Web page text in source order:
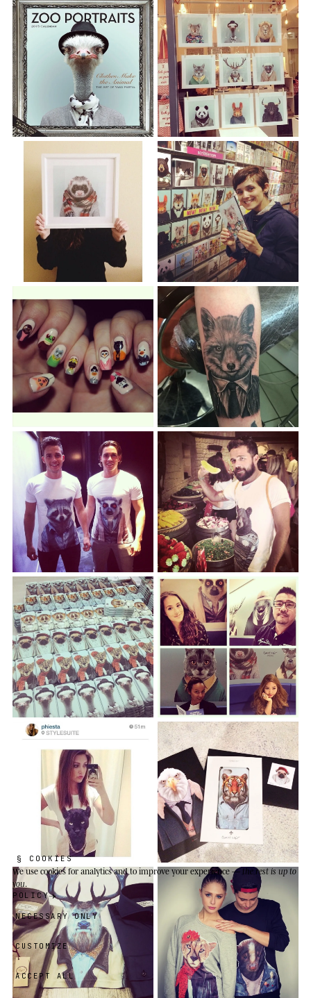
§ COOKIES
We use cookiesfor analytics and to improve your experience —the rest is up to
you.
POLICY
NECESSARY ONLY
CUSTOMIZE
ACCEPT ALL